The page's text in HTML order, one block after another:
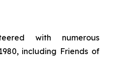
with numerous
including Friends of